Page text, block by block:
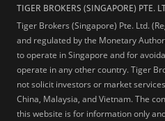
TIGER BROKERS (SINGAPORE) PTE.
Tiger Brokers (Singapore) Pte. Ltd.
and regulated by the Monetary
to operate in Singapore and for
operate in any other country. Tiger
not solicit investors or market
China, Malaysia, and Vietnam. The
this website is for information only